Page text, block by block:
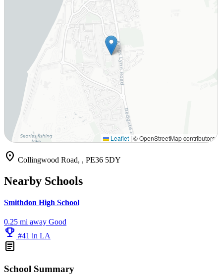
Leaflet | © OpenStreetMap contributors
location_on Collingwood Road, , PE36 5DY
Nearby Schools
Smithdon High School
0.25 mi away Good
emoji_events #41 in LA
article
School Summary